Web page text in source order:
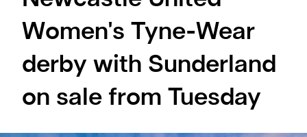
Women's Tyne-Wear
derby with Sunderland
on sale from Tuesday